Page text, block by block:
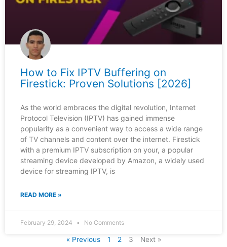
How to Fix IPTV Buffering on
Firestick: Proven Solutions [2026]
As the world embraces the digital revolution, Internet
Protocol Television (IPTV) has gained immense
popularity as a convenient way to access a wide range
of TV channels and content over the internet. Firestick
with a premium IPTV subscription on your, a popular
streaming device developed by Amazon, a widely used
device for streaming IPTV, is
READ MORE »
February 29, 2024 No Comments
« Previous 1 2 3 Next »